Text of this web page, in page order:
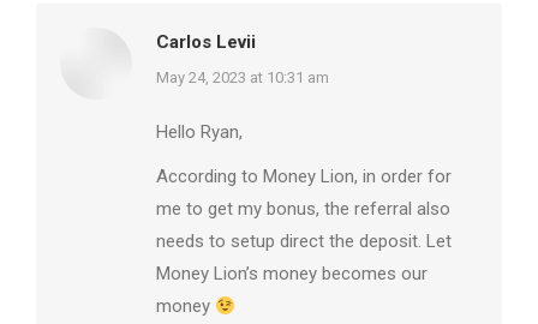
Carlos Levii
says:
May 24, 2023 at 10:31 am
Hello Ryan,
According to Money Lion, in order for
me to get my bonus, the referral also
needs to setup direct the deposit. Let
Money Lion’s money becomes our
money